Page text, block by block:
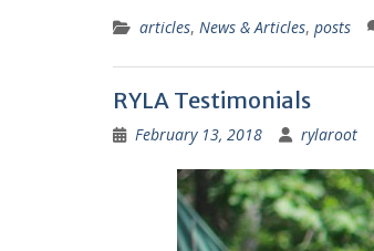
articles, News & Articles, posts
RYLA Testimonials
February 13, 2018 rylaroot